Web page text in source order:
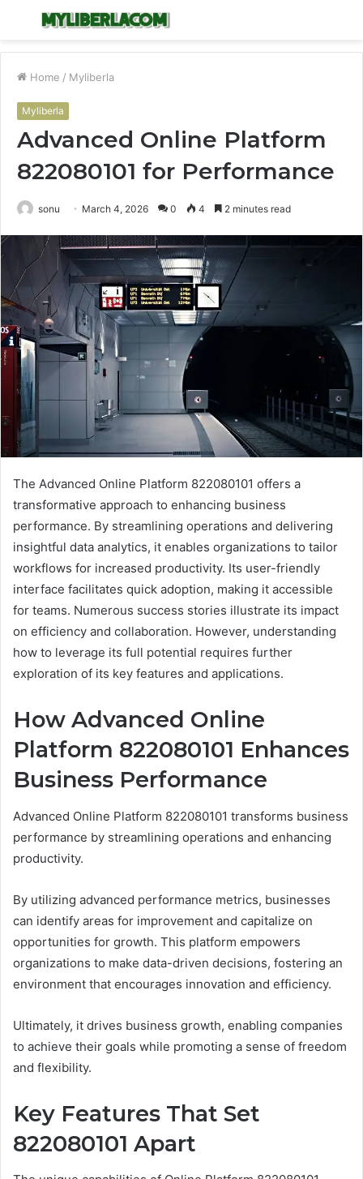
Menu
Home / Myliberla
Myliberla
Advanced Online Platform
822080101 for Performance
sonu March 4, 2026 0 4 2 minutes read
The Advanced Online Platform 822080101 offers a
transformative approach to enhancing business
performance. By streamlining operations and delivering
insightful data analytics, it enables organizations to tailor
workflows for increased productivity. Its user-friendly
interface facilitates quick adoption, making it accessible
for teams. Numerous success stories illustrate its impact
on efficiency and collaboration. However, understanding
how to leverage its full potential requires further
exploration of its key features and applications.
How Advanced Online
Platform 822080101 Enhances
Business Performance
Advanced Online Platform 822080101 transforms business
performance by streamlining operations and enhancing
productivity.
By utilizing advanced performance metrics, businesses
can identify areas for improvement and capitalize on
opportunities for growth. This platform empowers
organizations to make data-driven decisions, fostering an
environment that encourages innovation and efficiency.
Ultimately, it drives business growth, enabling companies
to achieve their goals while promoting a sense of freedom
and flexibility.
Key Features That Set
822080101 Apart